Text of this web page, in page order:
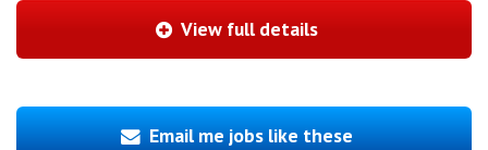
View full details
Email me jobs like these